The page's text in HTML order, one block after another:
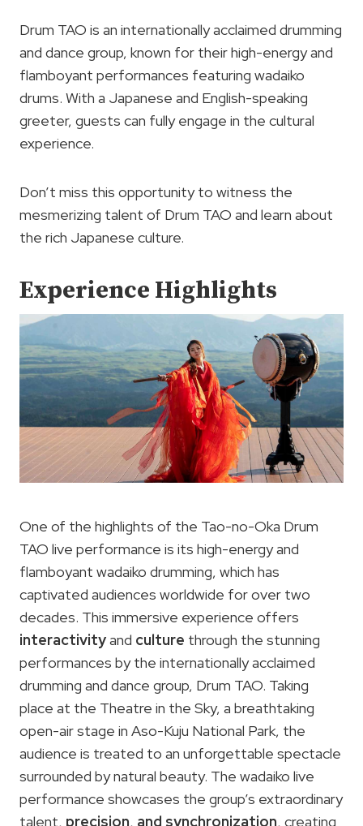
Drum TAO is an internationally acclaimed drumming
and dance group, known for their high-energy and
flamboyant performances featuring wadaiko
drums. With a Japanese and English-speaking
greeter, guests can fully engage in the cultural
experience.
Don’t miss this opportunity to witness the
mesmerizing talent of Drum TAO and learn about
the rich Japanese culture.
Experience Highlights
One of the highlights of the Tao-no-Oka Drum
TAO live performance is its high-energy and
flamboyant wadaiko drumming, which has
captivated audiences worldwide for over two
decades. This immersive experience offers
interactivityand culture through the stunning
performances by the internationally acclaimed
drumming and dance group, Drum TAO. Taking
place at the Theatre in the Sky, a breathtaking
open-air stage in Aso-Kuju National Park, the
audience is treated to an unforgettable spectacle
surrounded by natural beauty. The wadaiko live
performance showcases the group’s extraordinary
talent, precision, and synchronization, creating